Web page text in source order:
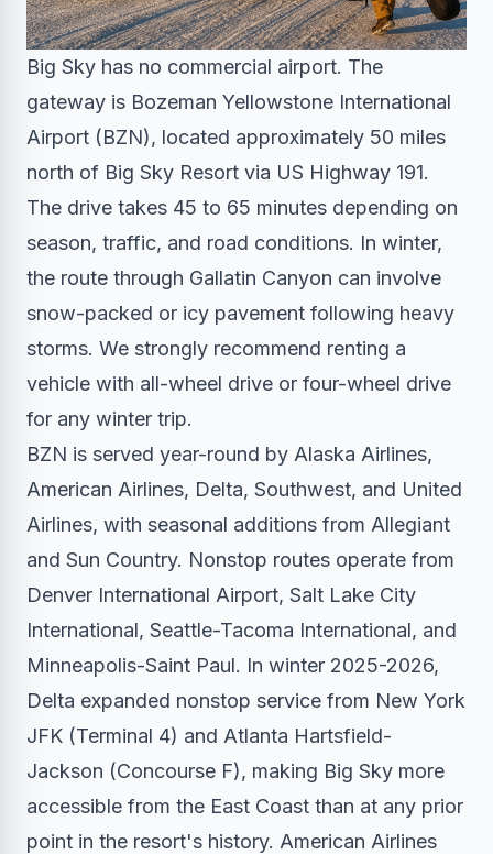
Big Sky has no commercial airport. The
gateway is Bozeman Yellowstone International
Airport (BZN), located approximately 50 miles
north of Big Sky Resort via US Highway 191.
The drive takes 45 to 65 minutes depending on
season, traffic, and road conditions. In winter,
the route through Gallatin Canyon can involve
snow-packed or icy pavement following heavy
storms. We strongly recommend renting a
vehicle with all-wheel drive or four-wheel drive
for any winter trip.
BZN is served year-round by Alaska Airlines,
American Airlines, Delta, Southwest, and United
Airlines, with seasonal additions from Allegiant
and Sun Country. Nonstop routes operate from
Denver International Airport, Salt Lake City
International, Seattle-Tacoma International, and
Minneapolis-Saint Paul. In winter 2025-2026,
Delta expanded nonstop service from New York
JFK (Terminal 4) and Atlanta Hartsfield-
Jackson (Concourse F), making Big Sky more
accessible from the East Coast than at any prior
point in the resort's history. American Airlines